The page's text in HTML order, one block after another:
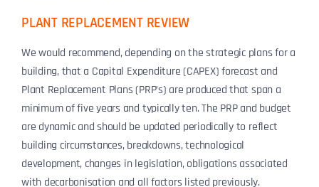
PLANT REPLACEMENT REVIEW
We would recommend, depending on the strategic plans for a
building, that a Capital Expenditure (CAPEX) forecast and
Plant Replacement Plans (PRP’s) are produced that span a
minimum of five years and typically ten. The PRP and budget
are dynamic and should be updated periodically to reflect
building circumstances, breakdowns, technological
development, changes in legislation, obligations associated
with decarbonisation and all factors listed previously.